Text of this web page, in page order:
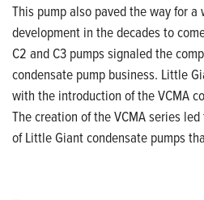
This pump also paved the way for
development in the decades to
C2 and C3 pumps signaled the
condensate pump business. Little
with the introduction of the VCMA
The creation of the VCMA series
ofLittle Giant condensate pumps